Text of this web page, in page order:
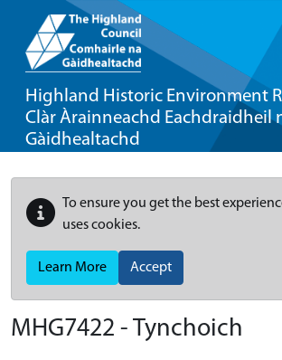
Highland Historic Environment
Clàr Àrainneachd Eachdraidheil
Gàidhealtachd
To ensure you get the best
uses cookies.
Learn More Accept
MHG7422 - Tynchoich